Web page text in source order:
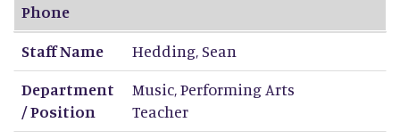
Phone
Staff Name Hedding, Sean
Department
/ Position
Music, Performing Arts
Teacher